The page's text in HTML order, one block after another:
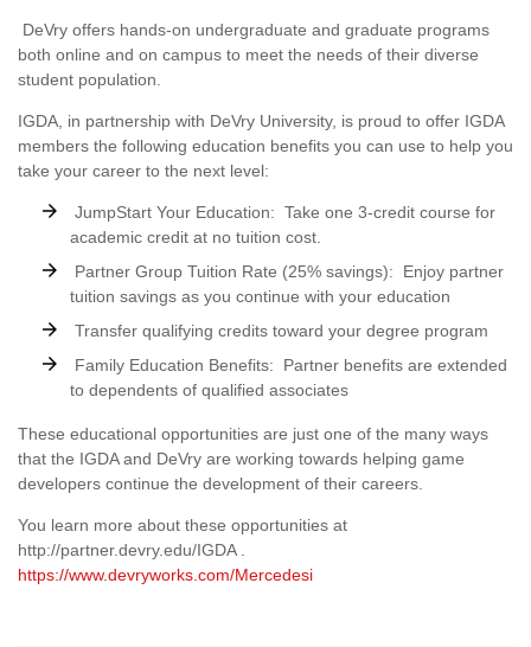
DeVry offers hands-on undergraduate and graduate programs
both online and on campus to meet the needs of their diverse
student population.
IGDA, in partnership with DeVry University, is proud to offer IGDA
members the following education benefits you can use to help you
take your career to the next level:
JumpStart Your Education: Take one 3-credit course for
academic credit at no tuition cost.
Partner Group Tuition Rate (25% savings): Enjoy partner
tuition savings as you continue with your education
Transfer qualifying credits toward your degree program
Family Education Benefits: Partner benefits are extended
to dependents of qualified associates
These educational opportunities are just one of the many ways
that the IGDA and DeVry are working towards helping game
developers continue the development of their careers.
You learn more about these opportunities at
http://partner.devry.edu/IGDA .
https://www.devryworks.com/Mercedesi